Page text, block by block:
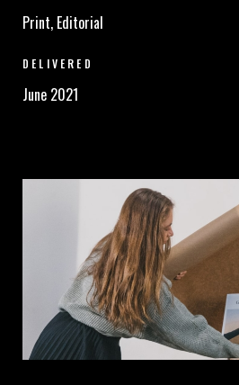
Print, Editorial
DELIVERED
June 2021